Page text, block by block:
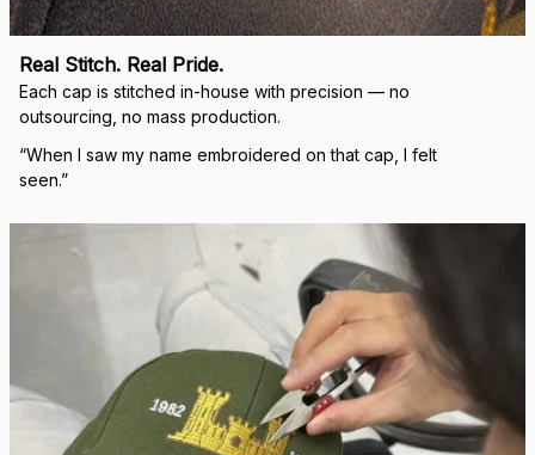
Real Stitch. Real Pride.
Each cap is stitched in-house with precision — no
outsourcing, no mass production.
“When I saw my name embroidered on that cap, I felt
seen.”